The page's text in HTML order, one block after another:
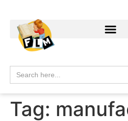
Search
for:
Tag: